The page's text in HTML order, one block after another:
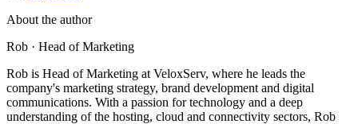
About the author
Rob · Head of Marketing
Rob is Head of Marketing at VeloxServ, where he leads the
company's marketing strategy, brand development and digital
communications. With a passion for technology and a deep
understanding of the hosting, cloud and connectivity sectors, Rob